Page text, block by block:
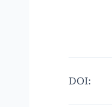
DOI: